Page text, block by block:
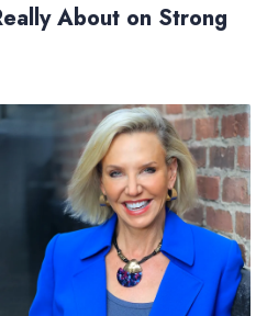
About on Strong